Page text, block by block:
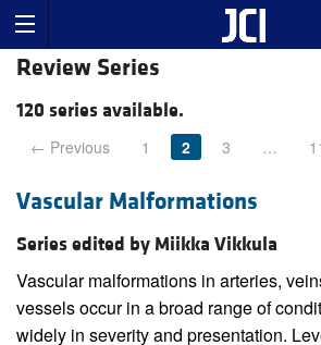
Review Series
120 series available.
← Previous 1 2 3 …
Vascular Malformations
Series edited by Miikka Vikkula
Vascular malformations in arteries,
vessels occur in a broad range of
widely in severity and presentation.